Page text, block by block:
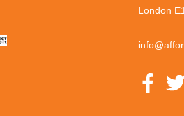
London